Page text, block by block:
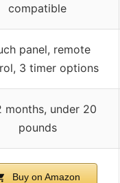
compatible
panel, remote
3 timer options
months, under 20
pounds
Buy on Amazon